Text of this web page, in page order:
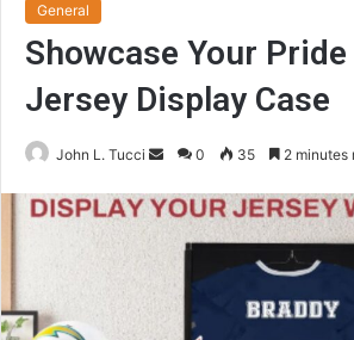
General
Showcase Your
Jersey Display Case
John L. Tucci
Send
email
0 35 2 minutes